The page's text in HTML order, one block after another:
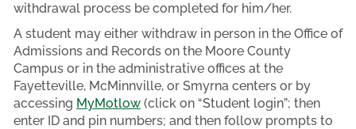
withdrawal process be completed for him/her.
A student may either withdraw in person in the Office of
Admissions and Records on the Moore County
Campus or in the administrative offices at the
Fayetteville, McMinnville, or Smyrna centers or by
accessing MyMotlow (click on “Student login”; then
enter ID and pin numbers; and then follow prompts to